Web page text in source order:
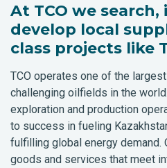
At TCO we
develop local
class projects like
TCO operates one of the
challenging oilfields in the
exploration and production
to success in fueling
fulfilling global energy demand.
goods and services that meet